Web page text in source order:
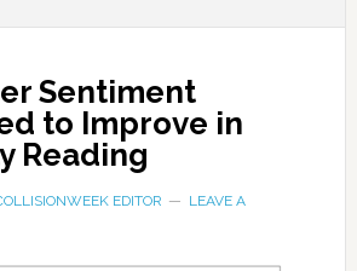
Sentiment
to Improve in
Reading
EDITOR
LEAVE A